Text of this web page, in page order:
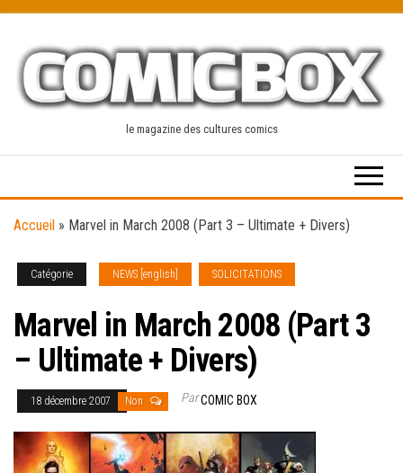
content
le magazine des cultures comics
Accueil » Marvel in March 2008 (Part 3 – Ultimate + Divers)
Catégorie NEWS [english] SOLICITATIONS
Marvel in March 2008 (Part 3
– Ultimate + Divers)
18 décembre 2007 Non ParCOMIC BOX